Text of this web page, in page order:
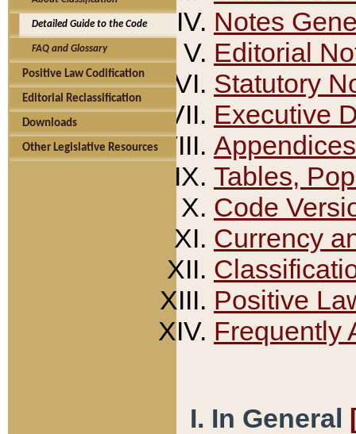
Detailed Guide to the Code
FAQ and Glossary
Positive Law Codification
Editorial Reclassification
Downloads
Other Legislative Resources
Notes
Editorial
Statutory
Executive
Appendices
Tables,
Code
Currency
Positive
Frequently
I. In General